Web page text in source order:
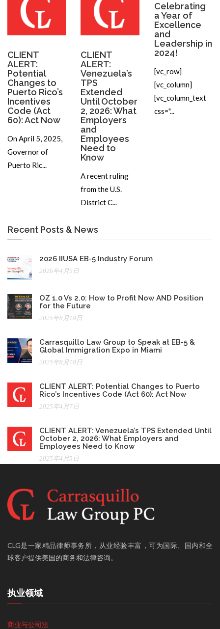
CLIENT
ALERT:
Potential
Changes to
Puerto Rico’s
Incentives
Code (Act
60): Act Now
On April 5, 2025,
Governor of
Puerto Ric...
CLIENT
ALERT:
Venezuela’s
TPS
Extended
Until October
2, 2026: What
Employers
and
Employees
Need to
Know
A recent ruling
from the U.S.
District C...
Celebrating
a Year of
Excellence
and
Leadership in
2024!
[vc_row]
[vc_column]
[vc_column_text
css="...
Recent Posts & News
2026 IIUSA EB-5 Industry Forum
2026年4月9日
OZ 1.0 Vs 2.0: How to Profit Now AND Position
for the Future
2025年8月18日
Carrasquillo Law Group to Speak at EB-5 &
Global Immigration Expo in Miami
2025年8月18日
CLIENT ALERT: Potential Changes to Puerto
Rico’s Incentives Code (Act 60): Act Now
2025年4月7日
CLIENT ALERT: Venezuela’s TPS Extended Until
October 2, 2026: What Employers and
Employees Need to Know
2025年4月5日
CLG是一家精品律师事务所，从业经验丰富，可为国际、国内和全
球客户提供美国的商务和法律咨询。
执业领域
商业与公司法